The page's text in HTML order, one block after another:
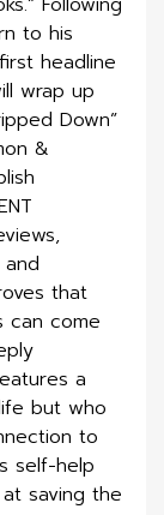
to his
headline
wrap up
Down”
&
that
can come
a
but who
to
self-help
saving the